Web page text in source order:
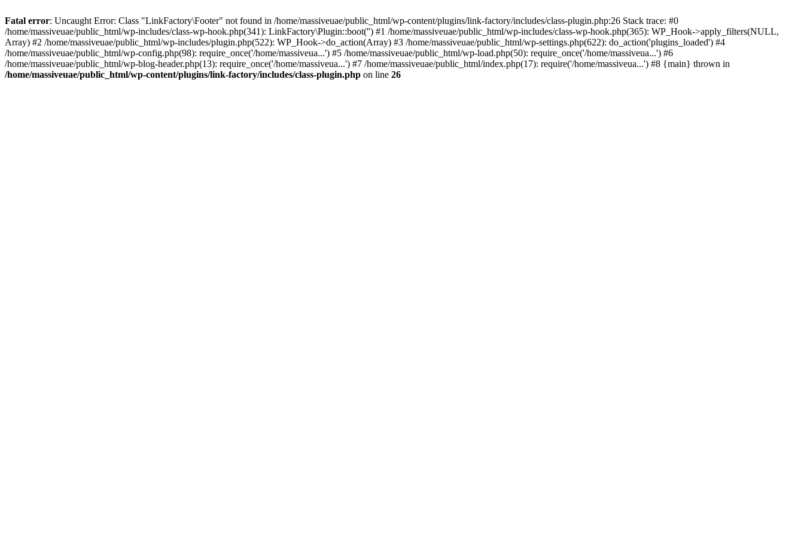
Fatal error: Uncaught Error: Class "LinkFactory\Footer" not found in /home/massiveuae/public_html/wp-content/plugins/link-factory/includes/class-plugin.php:26 Stack trace: #0
/home/massiveuae/public_html/wp-includes/class-wp-hook.php(341): LinkFactory\Plugin::boot('') #1 /home/massiveuae/public_html/wp-includes/class-wp-hook.php(365): WP_Hook->apply_filters(NULL,
Array) #2 /home/massiveuae/public_html/wp-includes/plugin.php(522): WP_Hook->do_action(Array) #3 /home/massiveuae/public_html/wp-settings.php(622): do_action('plugins_loaded') #4
/home/massiveuae/public_html/wp-config.php(98): require_once('/home/massiveua...') #5 /home/massiveuae/public_html/wp-load.php(50): require_once('/home/massiveua...') #6
/home/massiveuae/public_html/wp-blog-header.php(13): require_once('/home/massiveua...') #7 /home/massiveuae/public_html/index.php(17): require('/home/massiveua...') #8 {main} thrown in
/home/massiveuae/public_html/wp-content/plugins/link-factory/includes/class-plugin.php on line 26